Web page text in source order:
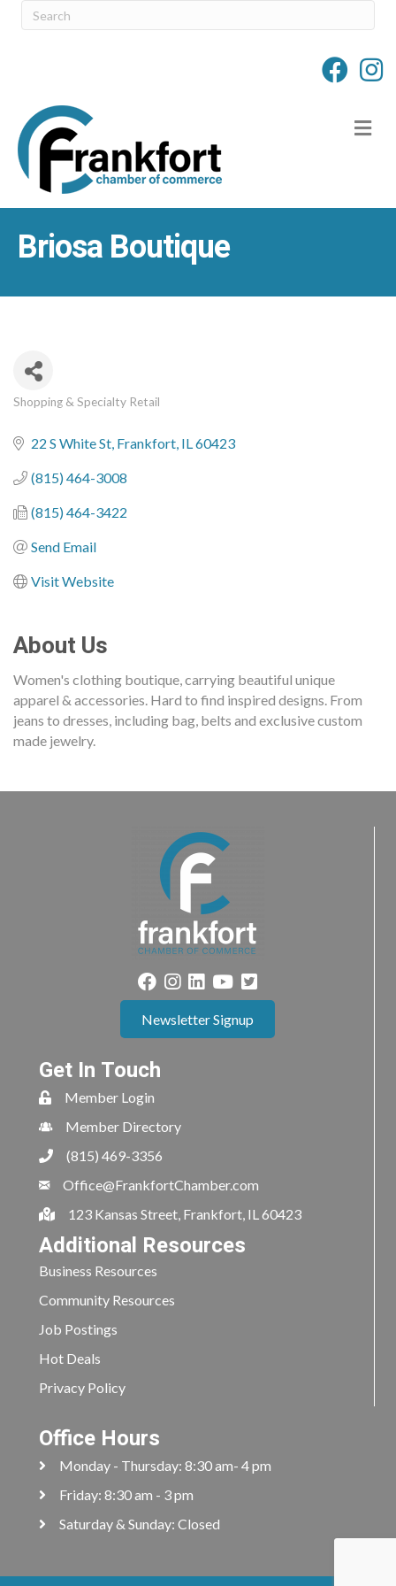
Briosa Boutique
Categories
Shopping & Specialty Retail
22 S White St Frankfort IL60423
(815) 464-3008
(815) 464-3422
Send Email
Visit Website
About Us
Women's clothing boutique, carrying beautiful unique
apparel & accessories. Hard to find inspired designs. From
jeans to dresses, including bag, belts and exclusive custom
made jewelry.
Newsletter Signup
Get In Touch
Member Login
Member Directory
(815) 469-3356
Office@FrankfortChamber.com
123 Kansas Street, Frankfort, IL 60423
Additional Resources
Business Resources
Community Resources
Job Postings
Hot Deals
Privacy Policy
Office Hours
Monday - Thursday: 8:30 am- 4 pm
Friday: 8:30 am - 3 pm
Saturday & Sunday: Closed